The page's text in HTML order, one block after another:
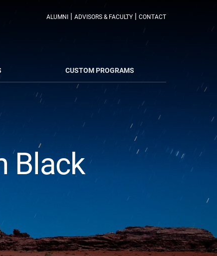
ALUMNI | ADVISORS & FACULTY | CONTACT
CUSTOM PROGRAMS
Black